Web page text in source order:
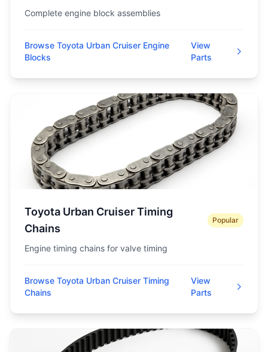
Complete engine block assemblies
Browse Toyota Urban Cruiser Engine
Blocks
View
Parts
Toyota Urban Cruiser Timing
Chains
Popular
Engine timing chains for valve timing
Browse Toyota Urban Cruiser Timing
Chains
View
Parts